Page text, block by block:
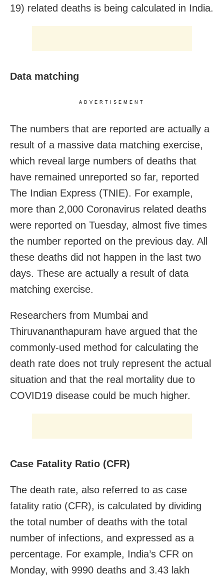
19) related deaths is being calculated in India.
Data matching
ADVERTISEMENT
The numbers that are reported are actually a
result of a massive data matching exercise,
which reveal large numbers of deaths that
have remained unreported so far, reported
The Indian Express (TNIE). For example,
more than 2,000 Coronavirus related deaths
were reported on Tuesday, almost five times
the number reported on the previous day. All
these deaths did not happen in the last two
days. These are actually a result of data
matching exercise.
Researchers from Mumbai and
Thiruvananthapuram have argued that the
commonly-used method for calculating the
death rate does not truly represent the actual
situation and that the real mortality due to
COVID19 disease could be much higher.
Case Fatality Ratio (CFR)
The death rate, also referred to as case
fatality ratio (CFR), is calculated by dividing
the total number of deaths with the total
number of infections, and expressed as a
percentage. For example, India’s CFR on
Monday, with 9990 deaths and 3.43 lakh